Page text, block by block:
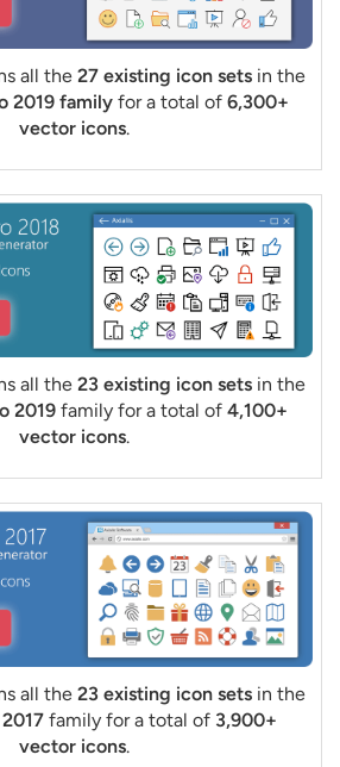
all the 27 existing icon setsin the
2019 family for a total of 6,300+
vector icons.
all the 23 existing icon setsin the
2019family for a total of 4,100+
vector icons.
all the 23 existing icon setsin the
family for a total of 3,900+
vector icons.